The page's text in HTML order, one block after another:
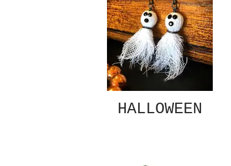
HALLOWEEN